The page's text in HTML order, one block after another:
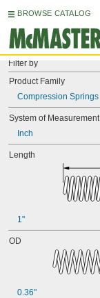
BROWSE CATALOG
Filter by
Product Family
Compression Springs
System of Measurement
Inch
Length
1"
OD
0.36"